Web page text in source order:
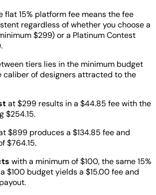
flat 15% platform fee means the fee
regardless of whether you choose a
$299) or a Platinum Contest
tiers lies in the minimum budget
caliber of designers attracted to the
at $299 results in a $44.85 fee with the
$254.15.
$899 produces a $134.85 fee and
$764.15.
with a minimum of $100, the same 15%
$100 budget yields a $15.00 fee and